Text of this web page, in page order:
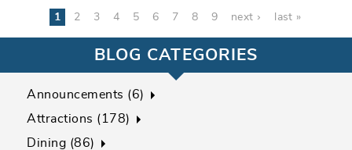
Pages
1 2 3 4 5 6 7 8 9 next › last »
BLOG CATEGORIES
Announcements (6)
Attractions (178)
Dining (86)